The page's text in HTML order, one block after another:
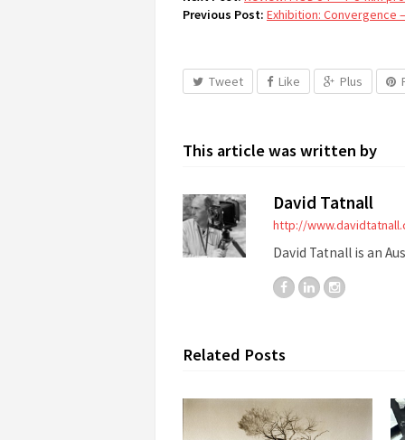
Previous Post: Exhibition: Convergence
Tweet Like Plus
This article was written by
David Tatnall
http://
David Tatnall is an
Related Posts